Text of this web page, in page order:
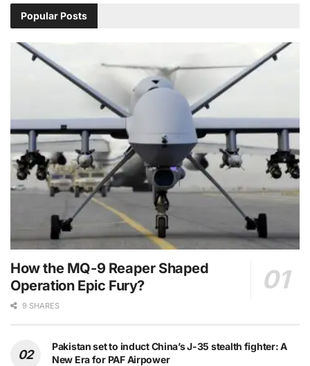
Popular Posts
How the MQ-9 Reaper Shaped
Operation Epic Fury?
9 SHARES
Pakistan set to induct China’s J-35 stealth fighter: A
New Era for PAF Airpower